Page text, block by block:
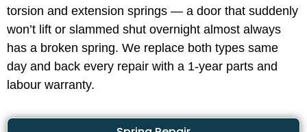
torsion and extension springs — a door that suddenly
won’t lift or slammed shut overnight almost always
has a broken spring. We replace both types same
day and back every repair with a 1-year parts and
labour warranty.